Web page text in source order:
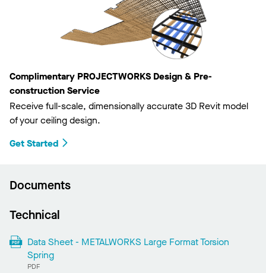
Complimentary PROJECTWORKS Design & Pre-
construction Service
Receive full-scale, dimensionally accurate 3D Revit model
of your ceiling design.
Get Started
Documents
Technical
Data Sheet - METALWORKS Large Format Torsion
Spring
PDF